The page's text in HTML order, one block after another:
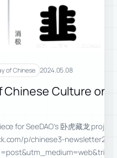
of Chinese 2024.05.08
Chinese Culture on
for SeeDAO’s 卧虎藏龙
p/chinese3-